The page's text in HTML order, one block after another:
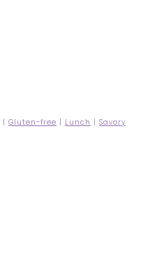
| Gluten-free | Lunch | Savory